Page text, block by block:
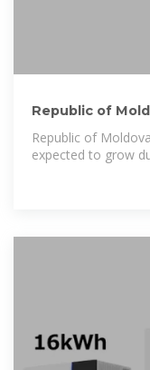
Republic of
Market (2024
Republic of
expected to grow